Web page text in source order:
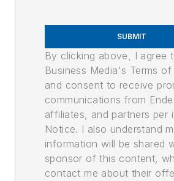
SUBMIT
By clicking above, I agree
Business Media's Terms
and consent to receive
communications from
affiliates, and partners per
Notice. I also understand
information will be shared
sponsor of this content,
contact me about their